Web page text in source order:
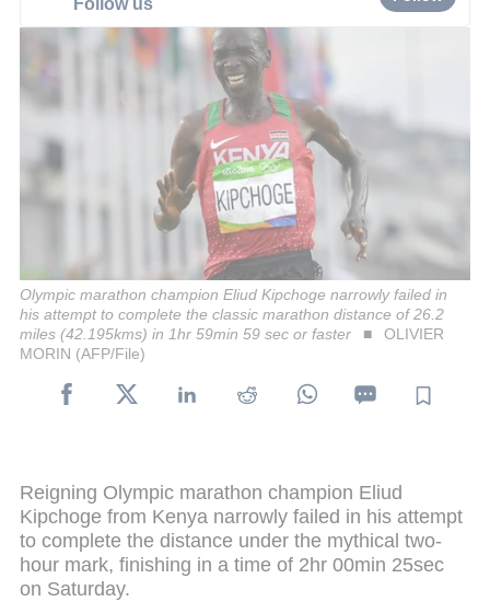
Olympic marathon champion Eliud Kipchoge narrowly failed in
his attempt to complete the classic marathon distance of 26.2
miles (42.195kms) in 1hr 59min 59 sec or faster
OLIVIER
MORIN (AFP/File)
Reigning Olympic marathon champion Eliud
Kipchoge from Kenya narrowly failed in his attempt
to complete the distance under the mythical two-
hour mark, finishing in a time of 2hr 00min 25sec
on Saturday.